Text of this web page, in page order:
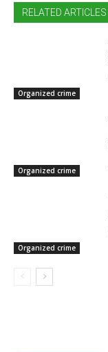
RELATED ARTICLES
Organized crime
Organized crime
Organized crime